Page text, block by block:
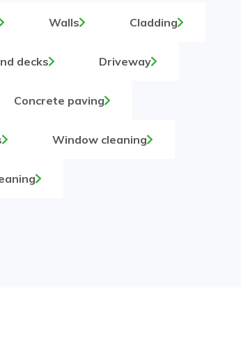
Walls Cladding
decks Driveway
Concrete paving
Window cleaning